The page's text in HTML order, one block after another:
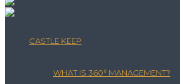
CASTLE KEEP
WHAT IS 360° MANAGEMENT?